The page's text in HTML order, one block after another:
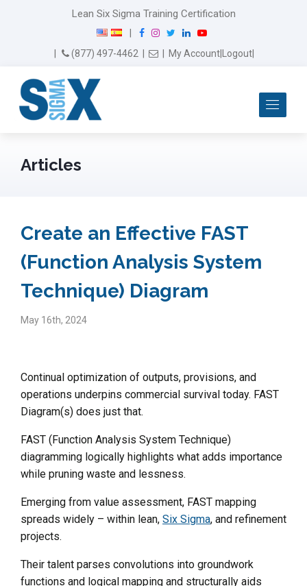
Lean Six Sigma Training Certification
F
I
n
w
L
Y
(877) 497-4462 Email Us
My Account Logout
Articles
Create an Effective FAST
(Function Analysis System
Technique) Diagram
May 16th, 2024
Continual optimization of outputs, provisions, and
operations underpins commercial survival today. FAST
Diagram(s) does just that.
FAST (Function Analysis System Technique)
diagramming logically highlights what adds importance
while pruning waste and lessness.
Emerging from value assessment, FAST mapping
spreads widely – within lean, Six Sigma, and refinement
projects.
Their talent parses convolutions into groundwork
functions and logical mapping and structurally aids